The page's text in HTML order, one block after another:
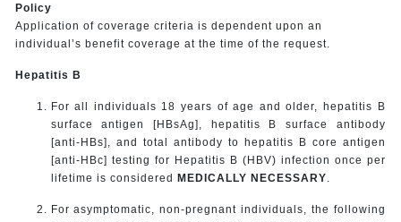
Policy
Application of coverage criteria is dependent upon an
individual’s benefit coverage at the time of the request.
Hepatitis B
For all individuals 18 years of age and older, hepatitis B
surface antigen [HBsAg], hepatitis B surface antibody
[anti-HBs], and total antibody to hepatitis B core antigen
[anti-HBc] testing for Hepatitis B (HBV) infection once per
lifetime is considered MEDICALLY NECESSARY
For asymptomatic, non-pregnant individuals, the following